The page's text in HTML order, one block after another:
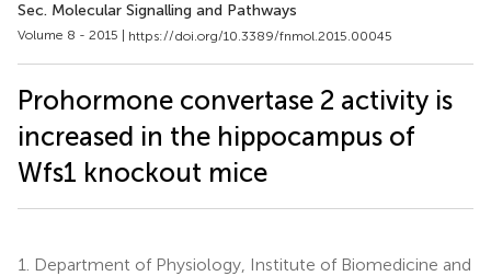
Sec. Molecular Signalling and Pathways
Volume 8 - 2015 | https://doi.org/10.3389/fnmol.2015.00045
Prohormone convertase 2 activity is
increased in the hippocampus of
Wfs1 knockout mice
1.
Department of Physiology, Institute of Biomedicine and